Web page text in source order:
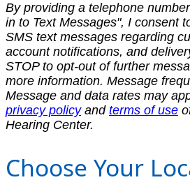
By providing a telephone
in to Text Messages", I consent
SMS text messages regarding
account notifications, and
STOP to opt-out of further
more information. Message
Message and data rates may
privacy policyand terms of use
Hearing Center.
Choose Your